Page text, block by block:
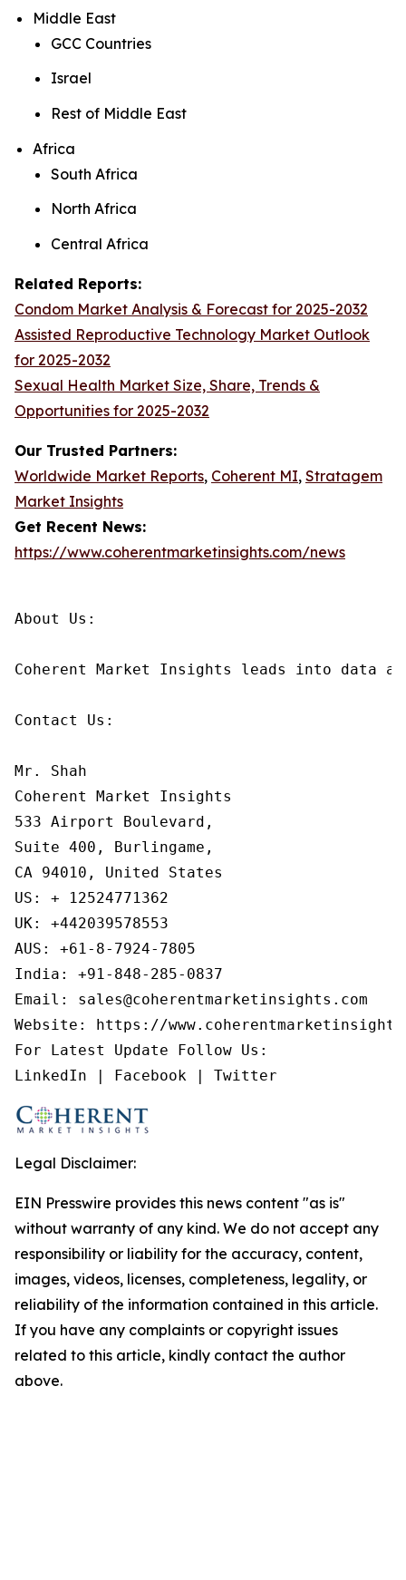
Middle East
GCC Countries
Israel
Rest of Middle East
Africa
South Africa
North Africa
Central Africa
Related Reports:
Condom Market Analysis & Forecast for 2025-2032
Assisted Reproductive Technology Market Outlook
for 2025-2032
Sexual Health Market Size, Share, Trends &
Opportunities for 2025-2032
Our Trusted Partners:
Worldwide Market Reports, Coherent MI, Stratagem
Market Insights
Get Recent News:
https://www.coherentmarketinsights.com/news
About Us:
Coherent Market Insights leads into data
Contact Us:
Mr. Shah
Coherent Market Insights
533 Airport Boulevard,
Suite 400, Burlingame,
CA 94010, United States
US: + 12524771362
UK: +442039578553
AUS: +61-8-7924-7805
India: +91-848-285-0837
Email: sales@coherentmarketinsights.com
Website: https://
For Latest Update Follow Us:
Legal Disclaimer:
EIN Presswire provides this news content "as is"
without warranty of any kind. We do not accept any
responsibility or liability for the accuracy, content,
images, videos, licenses, completeness, legality, or
reliability of the information contained in this article.
If you have any complaints or copyright issues
related to this article, kindly contact the author
above.